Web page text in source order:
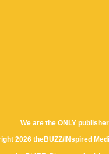
We are the ONLY
2026 theBUZZ/INspired